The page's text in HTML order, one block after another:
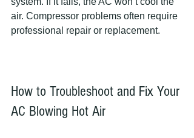
air. Compressor problems often require
professional repair or replacement.
How to Troubleshoot and Fix Your
AC Blowing Hot Air